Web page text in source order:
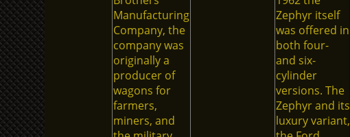
Manufacturing
Company, the
company was
originally a
producer of
wagons for
farmers,
miners, and
Zephyr itself
was offered in
both four-
and six-
cylinder
versions. The
Zephyr and its
luxury variant,